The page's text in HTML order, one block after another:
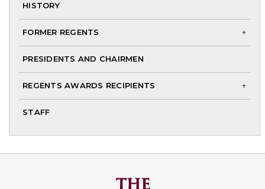
HISTORY
FORMER REGENTS
PRESIDENTS AND CHAIRMEN
REGENTS AWARDS RECIPIENTS
STAFF